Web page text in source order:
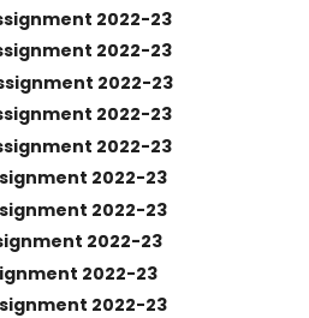
2022-23
2022-23
2022-23
2022-23
2022-23
2022-23
2022-23
2022-23
2022-23
2022-23